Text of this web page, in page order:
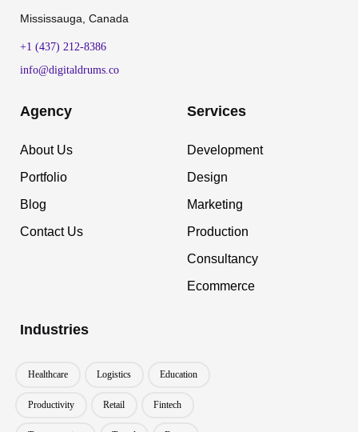
Mississauga, Canada
+1 (437) 212-8386
info@digitaldrums.co
Agency
About Us
Portfolio
Blog
Contact Us
Services
Development
Design
Marketing
Production
Consultancy
Ecommerce
Industries
Healthcare Logistics Education
Productivity Retail Fintech